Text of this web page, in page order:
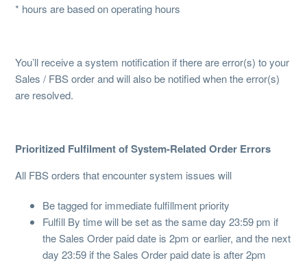
* hours are based on operating hours
You’ll receive a system notification if there are error(s) to your
Sales / FBS order and will also be notified when the error(s)
are resolved.
Prioritized Fulfilment of System-Related Order Errors
All FBS orders that encounter system issues will
Be tagged for immediate fulfillment priority
Fulfill By time will be set as the same day 23:59 pm if
the Sales Order paid date is 2pm or earlier, and the next
day 23:59 if the Sales Order paid date is after 2pm